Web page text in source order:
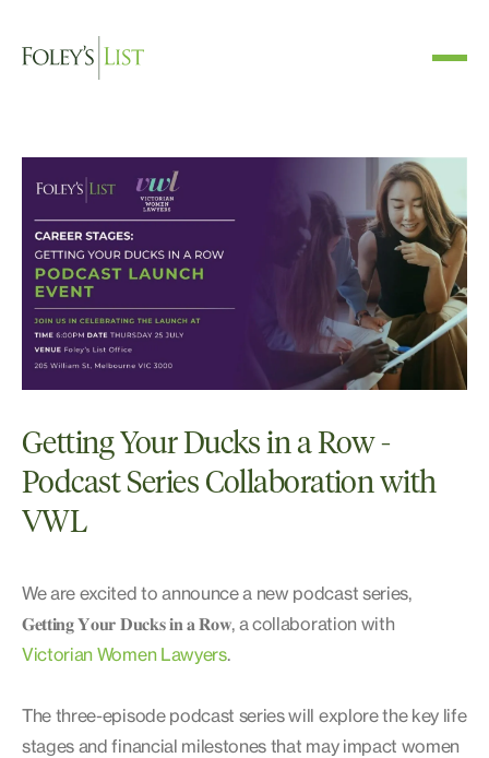
Getting Your Ducks in a Row -
Podcast Series Collaboration with
VWL
We are excited to announce a new podcast series,
𝐆𝐞𝐭𝐭𝐢𝐧𝐠 𝐘𝐨𝐮𝐫 𝐃𝐮𝐜𝐤𝐬 𝐢𝐧 𝐚 𝐑𝐨𝐰, a collaboration with
Victorian Women Lawyers.
The three-episode podcast series will explore the key life
stages and financial milestones that may impact women